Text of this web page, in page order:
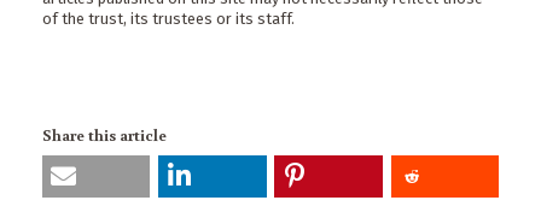
of the trust, its trustees or its staff.
Share this article